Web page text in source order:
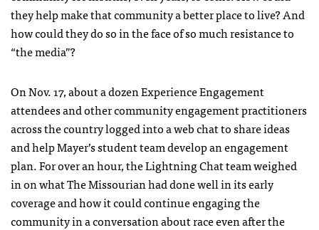
they help make that community a better place to live? And
how could they do so in the face of so much resistance to
“the media”?
On Nov. 17, about a dozen Experience Engagement
attendees and other community engagement practitioners
across the country logged into a web chat to share ideas
and help Mayer’s student team develop an engagement
plan. For over an hour, the Lightning Chat team weighed
in on what The Missourian had done well in its early
coverage and how it could continue engaging the
community in a conversation about race even after the